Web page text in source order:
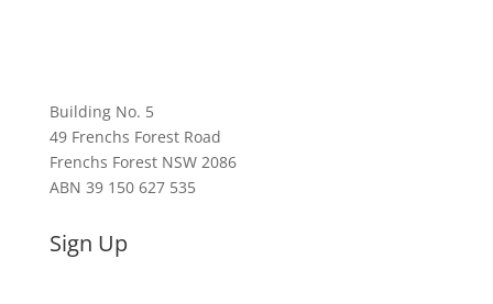
Building No. 5
49 Frenchs Forest Road
Frenchs Forest NSW 2086
ABN 39 150 627 535
Sign Up